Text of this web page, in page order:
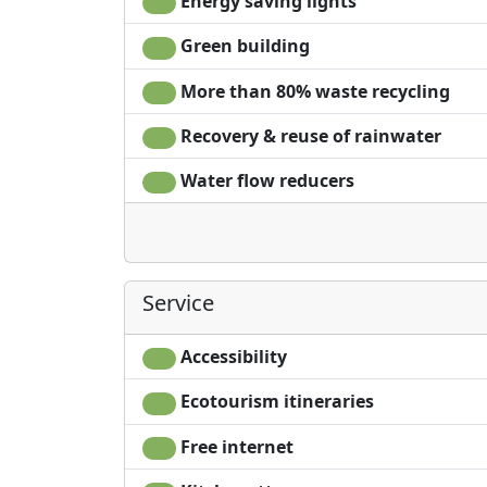
Green building
More than 80% waste recycling
Recovery & reuse of rainwater
Water flow reducers
Service
Accessibility
Ecotourism itineraries
Free internet